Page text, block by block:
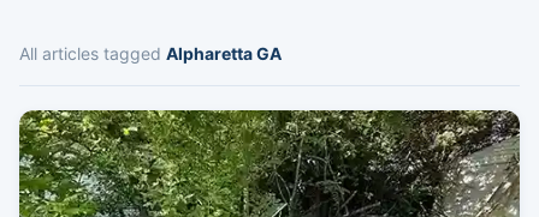
All articles tagged Alpharetta GA